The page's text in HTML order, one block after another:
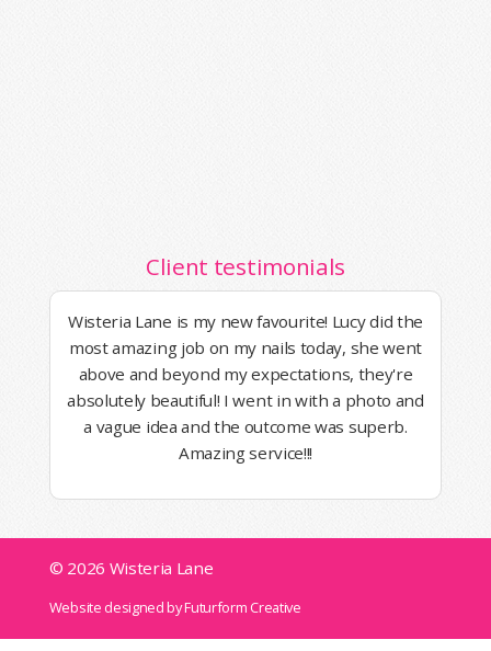
Client testimonials
Wisteria Lane is my new favourite! Lucy did the
most amazing job on my nails today, she went
above and beyond my expectations, they're
absolutely beautiful! I went in with a photo and
a vague idea and the outcome was superb.
Amazing service!!!
© 2026 Wisteria Lane
Website designed by Futurform Creative